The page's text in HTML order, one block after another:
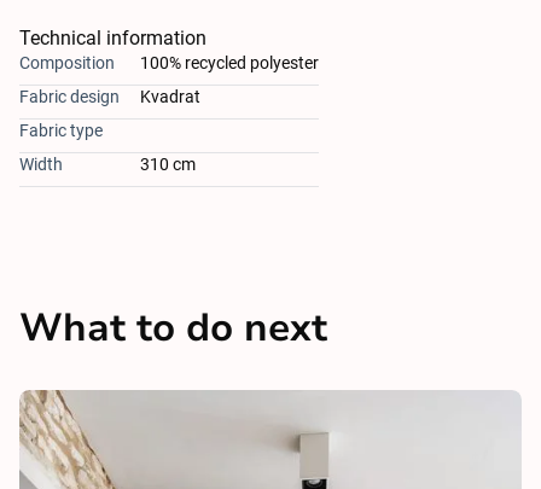
Technical information
Composition
100% recycled polyester
Fabric design
Kvadrat
Fabric type
Width
310 cm
What to do next